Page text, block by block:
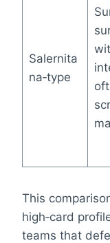
Salernita
na‑type
This
high‑card
teams that